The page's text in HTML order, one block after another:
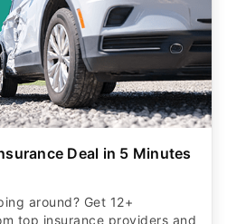
Deal in 5 Minutes
around? Get 12+
top insurance providers and